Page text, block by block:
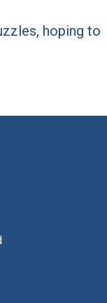
hoping to